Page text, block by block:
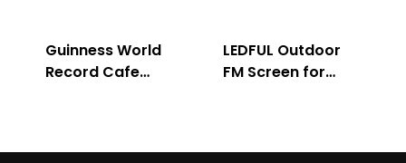
Guinness World
Record Cafe
LEDFUL Outdoor
FM Screen for